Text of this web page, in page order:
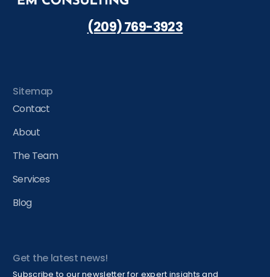
(209) 769-3923
Sitemap
Contact
About
The Team
Services
Blog
Get the latest news!
Subscribe to our newsletter for expert insights and